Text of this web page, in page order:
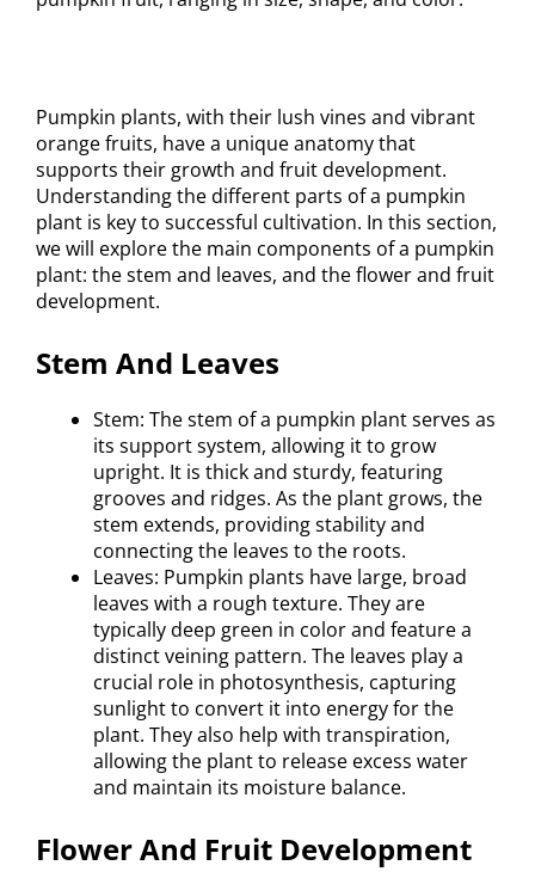
Pumpkin plants, with their lush vines and vibrant
orange fruits, have a unique anatomy that
supports their growth and fruit development.
Understanding the different parts of a pumpkin
plant is key to successful cultivation. In this section,
we will explore the main components of a pumpkin
plant: the stem and leaves, and the flower and fruit
development.
Stem And Leaves
Stem: The stem of a pumpkin plant serves as
its support system, allowing it to grow
upright. It is thick and sturdy, featuring
grooves and ridges. As the plant grows, the
stem extends, providing stability and
connecting the leaves to the roots.
Leaves: Pumpkin plants have large, broad
leaves with a rough texture. They are
typically deep green in color and feature a
distinct veining pattern. The leaves play a
crucial role in photosynthesis, capturing
sunlight to convert it into energy for the
plant. They also help with transpiration,
allowing the plant to release excess water
and maintain its moisture balance.
Flower And Fruit Development